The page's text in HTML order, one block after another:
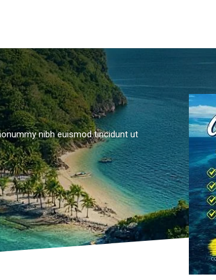
nibh euismod tincidunt ut